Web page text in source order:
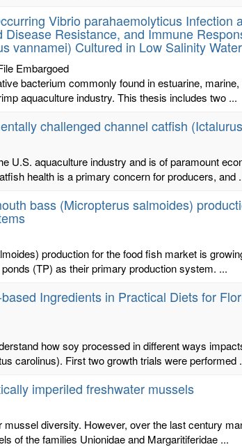
Vibrio parahaemolyticus Infection
Resistance, and Immune
vannamei) Cultured in Low Salinity Water
Embargoed
bacterium commonly found in estuarine,
aquaculture industry. This thesis includes two ...
challenged channel catfish
U.S. aquaculture industry and is of paramount
health is a primary concern for producers, and
bass (Micropterus salmoides)
production for the food fish market is
(TP) as their primary production system. ...
Ingredients in Practical Diets for
how soy processed in different ways
carolinus). First two growth trials were performed
imperiled freshwater mussels
diversity. However, over the last century
of the families Unionidae and Margaritiferidae ...